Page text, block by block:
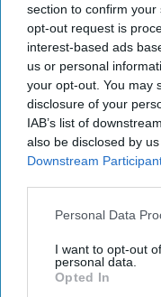
section to confirm
opt-out request is
interest-based ads
us or personal
your opt-out. You may
disclosure of your
IAB’s list of
also be disclosed by
Downstream
Personal Data
I want to opt-out
personal data.
Opted In
The Gulf Crisis
Beyond Hope —
How Washington
Help
Five months have
since Saudi
United Arab
over allegations
Doha is supporting